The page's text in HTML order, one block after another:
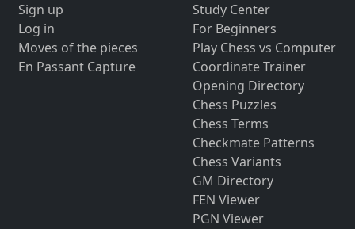
Sign up
Log in
Moves of the pieces
En Passant Capture
Study Center
For Beginners
Play Chess vs Computer
Coordinate Trainer
Opening Directory
Chess Puzzles
Chess Terms
Checkmate Patterns
Chess Variants
GM Directory
FEN Viewer
PGN Viewer